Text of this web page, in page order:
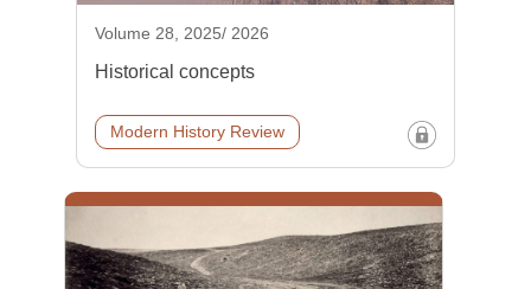
Volume 28, 2025/ 2026
Historical concepts
Modern History Review